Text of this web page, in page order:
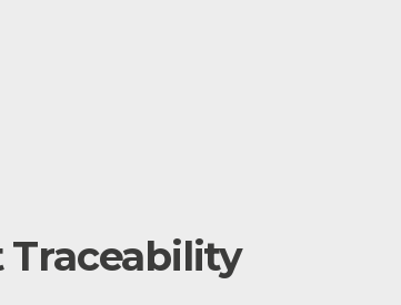
Traceability